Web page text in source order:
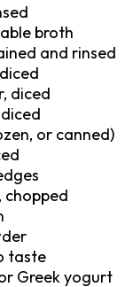
broth
and rinsed
diced
or canned)
chopped
taste
Greek yogurt